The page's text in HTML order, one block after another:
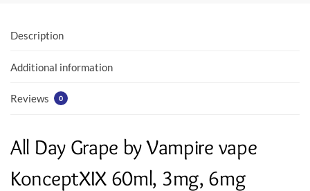
o
k
p
Description
Additional information
Reviews 0
All Day Grape by Vampire vape
KonceptXIX 60ml, 3mg, 6mg